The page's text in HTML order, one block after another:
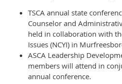
TSCA annual state
Counselor and
held in collaboration with
Issues (NCYI) in
ASCA Leadership
members will attend in
annual conference.